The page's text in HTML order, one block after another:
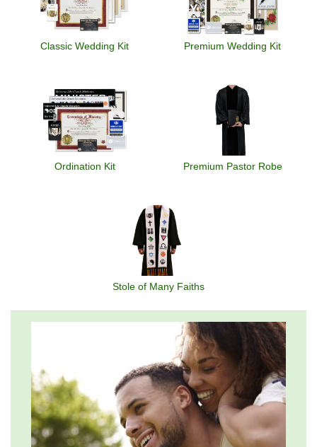
Classic Wedding Kit Premium Wedding Kit
Ordination Kit Premium Pastor Robe
Stole of Many Faiths